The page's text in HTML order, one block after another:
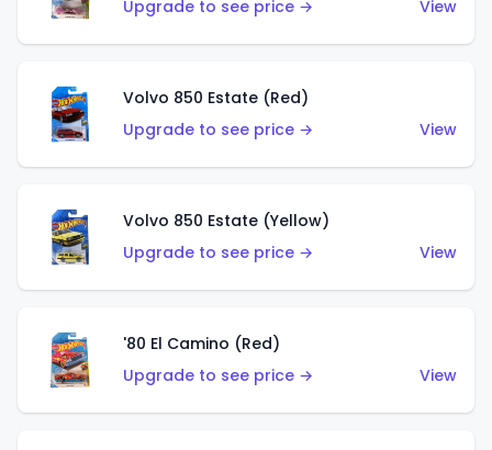
Upgrade to see price → View
Volvo 850 Estate (Red)
Upgrade to see price →
View
Volvo 850 Estate (Yellow)
Upgrade to see price →
View
'80 El Camino (Red)
Upgrade to see price →
View